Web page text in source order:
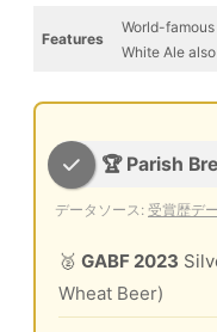
Features
World-famous
White Ale
🏆 Parish
データソース: 受賞歴デ
🥈 GABF 2023
Wheat Beer)